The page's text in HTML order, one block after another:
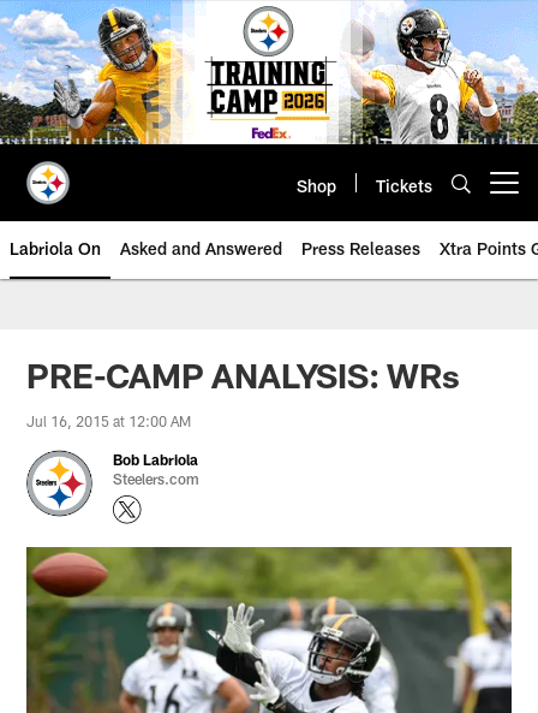
Skip
to
main
content
Shop Tickets
Labriola On Asked and Answered Press Releases Xtra Points
PRE-CAMP ANALYSIS: WRs
Jul 16, 2015 at 12:00 AM
Bob Labriola
Steelers.com